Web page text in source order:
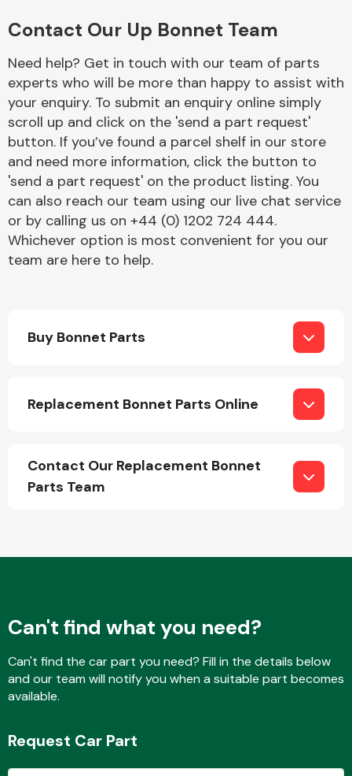
Complete Front
End Assembly
Cooling & Heating
Electrical &
Lighting
Contact Our Up Bonnet Team
Need help? Get in touch with our team of parts
experts who will be more than happy to assist with
your enquiry. To submit an enquiry online simply
scroll up and click on the 'send a part request'
button. If you’ve found a parcel shelf in our store
and need more information, click the button to
'send a part request' on the product listing. You
can also reach our team using our live chat service
or by calling us on +44 (0) 1202 724 444.
Whichever option is most convenient for you our
team are here to help.
Buy Bonnet Parts
Replacement Bonnet Parts Online
Contact Our Replacement Bonnet
Parts Team
Can't find what you need?
Can't find the car part you need? Fill in the details below
and our team will notify you when a suitable part becomes
available.
Request Car Part